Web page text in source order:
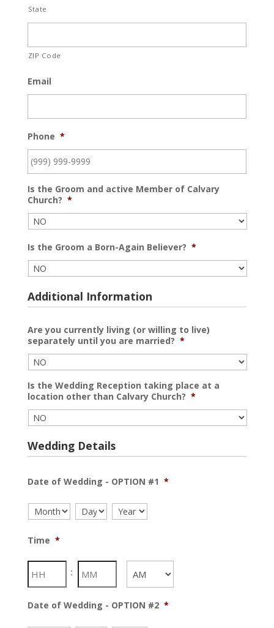
State
ZIP Code
Email
Phone *
Is the Groom and active Member of Calvary
Church? *
Is the Groom a Born-Again Believer? *
Additional Information
Are you currently living (or willing to live)
separately until you are married? *
Is the Wedding Reception taking place at a
location other than Calvary Church? *
Wedding Details
Date of Wedding - OPTION #1 *
Month Day Year
Time *
:
Date of Wedding - OPTION #2 *